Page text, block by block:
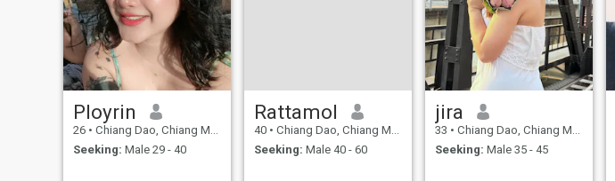
Ployrin
26 • Chiang Dao, Chiang Mai, Thailand
Seeking: Male 29 - 40
Rattamol
40 • Chiang Dao, Chiang Mai, Thailand
Seeking: Male 40 - 60
jira
33 • Chiang Dao, Chiang Mai, Thailand
Seeking: Male 35 - 45